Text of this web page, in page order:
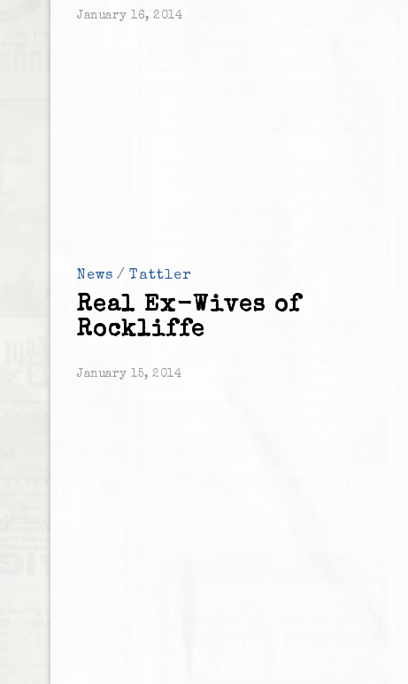
January 16, 2014
News / Tattler
Real Ex-Wives of
Rockliffe
January 15, 2014